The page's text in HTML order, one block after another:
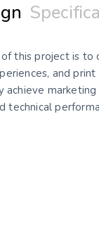
this project is to
and
achieve
technical